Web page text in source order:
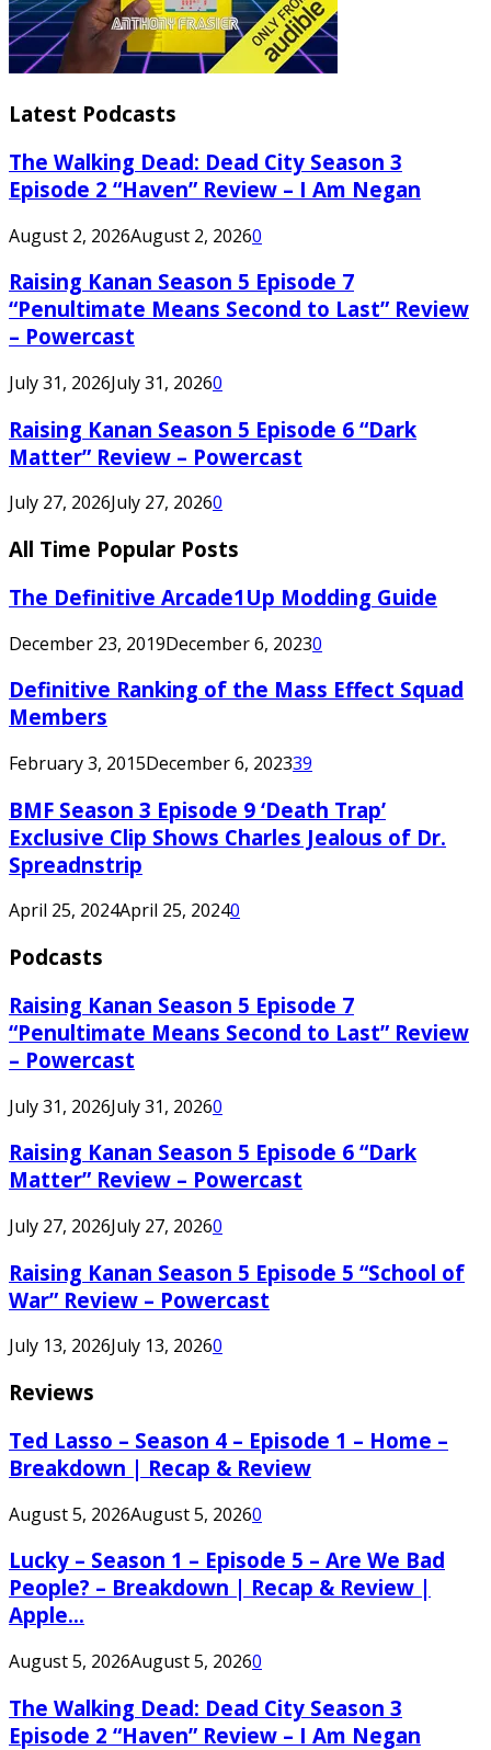
Latest Podcasts
The Walking Dead: Dead City Season 3
Episode 2 “Haven” Review – I Am Negan
August 2, 2026August 2, 20260
Raising Kanan Season 5 Episode 7
“Penultimate Means Second to Last” Review
– Powercast
July 31, 2026July 31, 20260
Raising Kanan Season 5 Episode 6 “Dark
Matter” Review – Powercast
July 27, 2026July 27, 20260
All Time Popular Posts
The Definitive Arcade1Up Modding Guide
December 23, 2019December 6, 20230
Definitive Ranking of the Mass Effect Squad
Members
February 3, 2015December 6, 202339
BMF Season 3 Episode 9 ‘Death Trap’
Exclusive Clip Shows Charles Jealous of Dr.
Spreadnstrip
April 25, 2024April 25, 20240
Podcasts
Raising Kanan Season 5 Episode 7
“Penultimate Means Second to Last” Review
– Powercast
July 31, 2026July 31, 20260
Raising Kanan Season 5 Episode 6 “Dark
Matter” Review – Powercast
July 27, 2026July 27, 20260
Raising Kanan Season 5 Episode 5 “School of
War” Review – Powercast
July 13, 2026July 13, 20260
Reviews
Ted Lasso – Season 4 – Episode 1 – Home –
Breakdown | Recap & Review
August 5, 2026August 5, 20260
Lucky – Season 1 – Episode 5 – Are We Bad
People? – Breakdown | Recap & Review |
Apple...
August 5, 2026August 5, 20260
The Walking Dead: Dead City Season 3
Episode 2 “Haven” Review – I Am Negan